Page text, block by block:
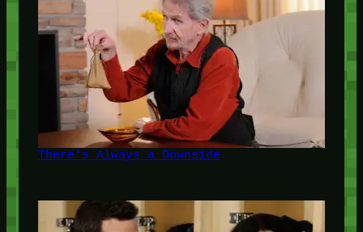
There's Always a Downside